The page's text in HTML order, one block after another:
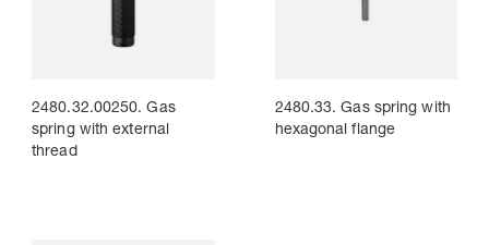
2480.32.00250. Gas
spring with external
thread
2480.33. Gas spring with
hexagonal flange